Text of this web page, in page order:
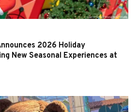
2026 Holiday
New Seasonal Experiences at